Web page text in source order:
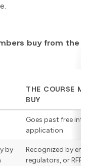
buy from the
THE COURSE
BUY
Goes past free
application
by
Recognized by
regulators, or RFP